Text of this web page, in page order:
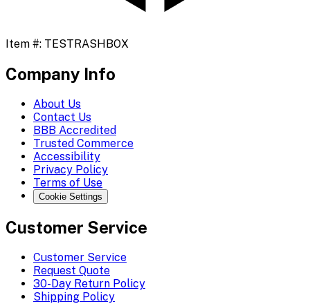
Item #: TESTRASHBOX
Company Info
About Us
Contact Us
BBB Accredited
Trusted Commerce
Accessibility
Privacy Policy
Terms of Use
Cookie Settings
Customer Service
Customer Service
Request Quote
30-Day Return Policy
Shipping Policy